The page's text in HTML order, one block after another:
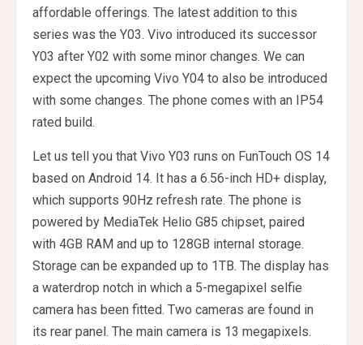
affordable offerings. The latest addition to this
series was the Y03. Vivo introduced its successor
Y03 after Y02 with some minor changes. We can
expect the upcoming Vivo Y04 to also be introduced
with some changes. The phone comes with an IP54
rated build.
Let us tell you that Vivo Y03 runs on FunTouch OS 14
based on Android 14. It has a 6.56-inch HD+ display,
which supports 90Hz refresh rate. The phone is
powered by MediaTek Helio G85 chipset, paired
with 4GB RAM and up to 128GB internal storage.
Storage can be expanded up to 1TB. The display has
a waterdrop notch in which a 5-megapixel selfie
camera has been fitted. Two cameras are found in
its rear panel. The main camera is 13 megapixels.